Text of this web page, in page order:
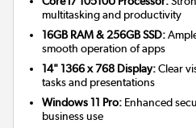
multitasking and productivity
16GB RAM & 256GB SSD:
smooth operation of apps
14" 1366 x 768 Display:Clear
tasks and presentations
Windows 11 Pro: Enhanced
business use